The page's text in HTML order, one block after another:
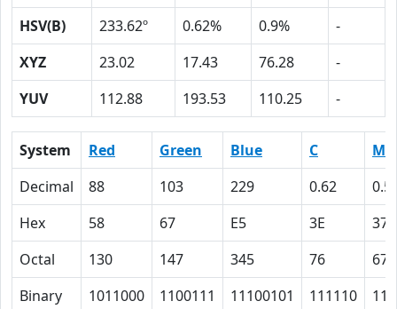
HSV(B)
233.62º 0.62% 0.9%
-
XYZ
23.02 17.43 76.28
-
YUV
112.88 193.53 110.25 -
System Red Green Blue C
M
Decimal
88 103 229 0.62
Hex
58 67 E5 3E
37
Octal
130 147 345 76
67
Binary
1011000 1100111 11100101 111110